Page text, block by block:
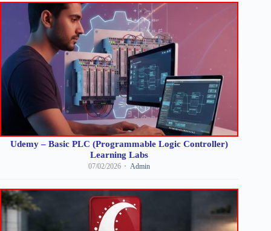
Udemy – Basic PLC (Programmable Logic Controller)
Learning Labs
07/02/2026 Admin